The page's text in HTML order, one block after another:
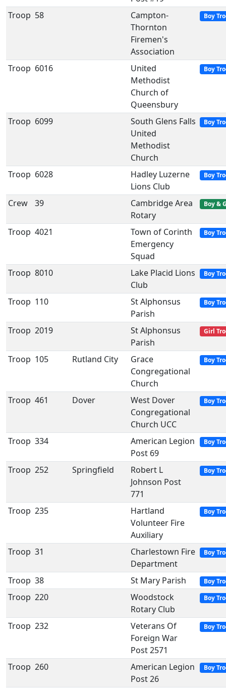
Troop 58
Campton-
Thornton
Firemen's
Association
Boy
Troop 6016
United
Methodist
Church of
Queensbury
Boy
Troop 6099
South Glens Falls
United
Methodist
Church
Boy
Troop 6028
Hadley Luzerne
Lions Club
Boy
Crew 39
Cambridge Area
Rotary
Boy &
Troop 4021
Town of Corinth
Emergency
Squad
Boy
Troop 8010
Lake Placid Lions
Club
Boy
Troop 110
St Alphonsus
Parish
Boy
Troop 2019
St Alphonsus
Parish
Girl
Troop 105 Rutland City
Grace
Congregational
Church
Boy
Troop 461 Dover
West Dover
Congregational
Church UCC
Boy
Troop 334
American Legion
Post 69
Boy
Troop 252 Springfield
Robert L
Johnson Post
771
Boy
Troop 235
Hartland
Volunteer Fire
Auxiliary
Boy
Troop 31
Charlestown Fire
Department
Boy
Troop 38 St Mary Parish Boy
Troop 220
Woodstock
Rotary Club
Boy
Troop 232
Veterans Of
Foreign War
Post 2571
Boy
Troop 260
American Legion
Post 26
Boy